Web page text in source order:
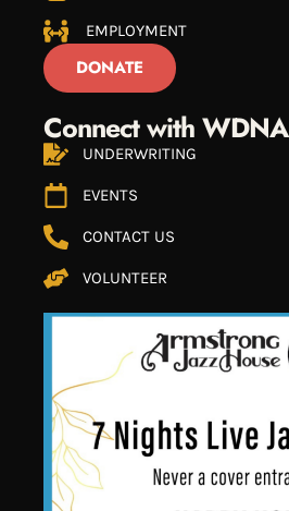
EMPLOYMENT
DONATE
Connect with WDNA
UNDERWRITING
EVENTS
CONTACT US
VOLUNTEER